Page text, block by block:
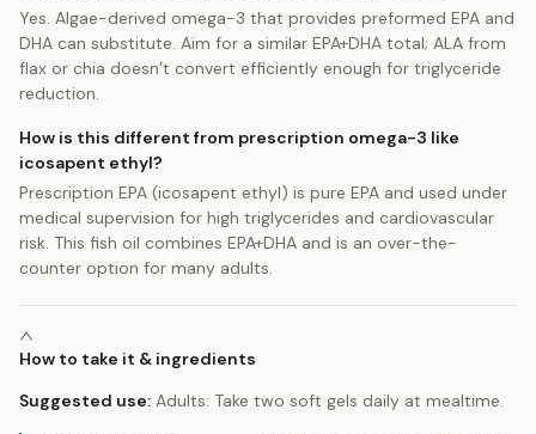
Yes. Algae-derived omega-3 that provides preformed EPA and
DHA can substitute. Aim for a similar EPA+DHA total; ALA from
flax or chia doesn’t convert efficiently enough for triglyceride
reduction.
How is this different from prescription omega-3 like
icosapent ethyl?
Prescription EPA (icosapent ethyl) is pure EPA and used under
medical supervision for high triglycerides and cardiovascular
risk. This fish oil combines EPA+DHA and is an over-the-
counter option for many adults.
How to take it & ingredients
Suggested use: Adults: Take two soft gels daily at mealtime.